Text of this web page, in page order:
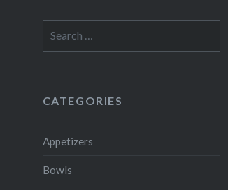
CATEGORIES
Appetizers
Bowls